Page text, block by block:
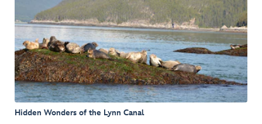
Hidden Wonders of the Lynn Canal